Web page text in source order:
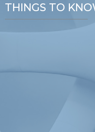
THINGS TO